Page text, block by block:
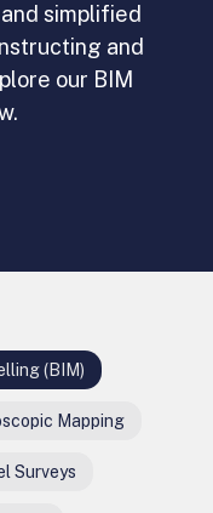
simplified
and
our BIM
(BIM)
Mapping
Surveys